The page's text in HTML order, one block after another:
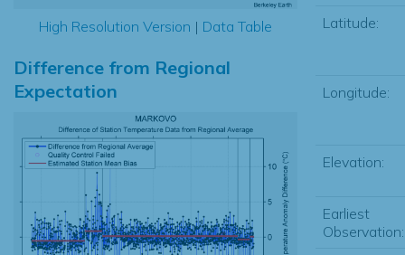
High Resolution Version | Data Table
Difference from Regional
Expectation
Latitude:
Longitude:
Elevation:
Earliest
Observation: